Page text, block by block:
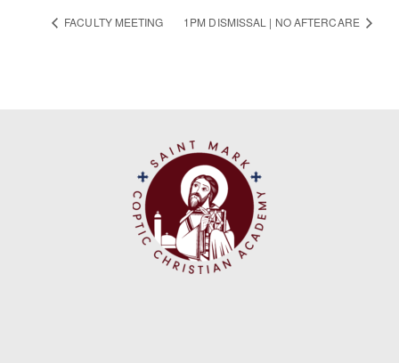
FACULTY MEETING 1PM DISMISSAL | NO AFTERCARE